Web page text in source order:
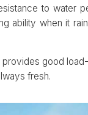
to water
ability when it
good
fresh.